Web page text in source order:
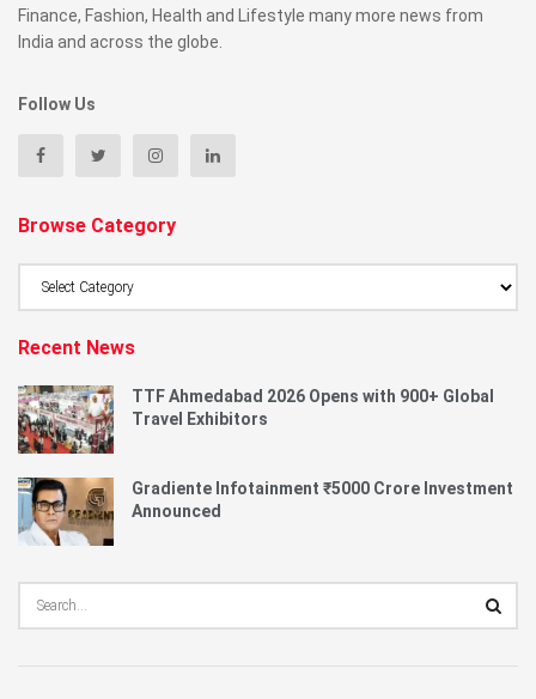
Finance, Fashion, Health and Lifestyle many more news from
India and across the globe.
Follow Us
Browse Category
Recent News
TTF Ahmedabad 2026 Opens with 900+ Global
Travel Exhibitors
Gradiente Infotainment ₹5000 Crore Investment
Announced